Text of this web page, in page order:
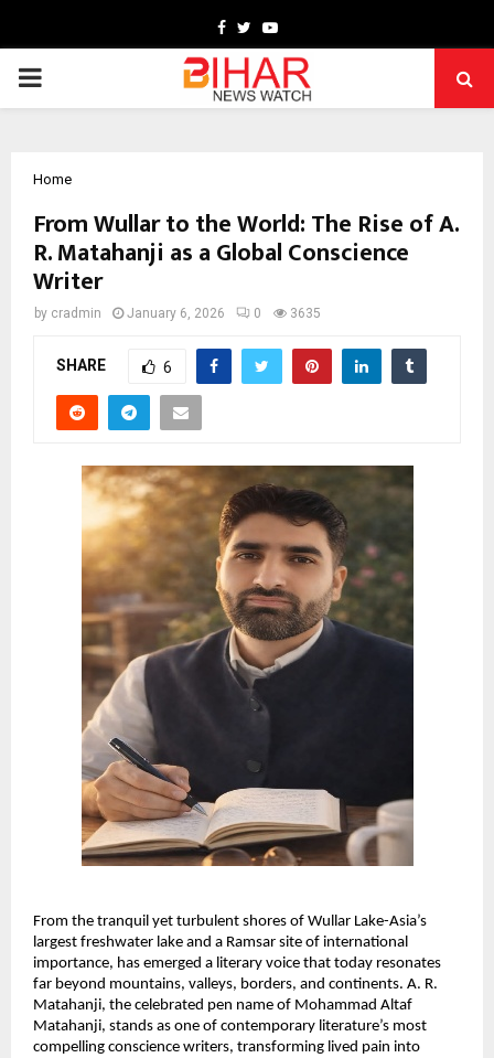
Facebook
TwitterYoutube
PRIMARY
Home
From Wullar to the World: The Rise of A.
R. Matahanji as a Global Conscience
Writer
by cradmin January 6, 2026 0 3635
SHARE 6
From the tranquil yet turbulent shores of Wullar Lake-Asia’s
largest freshwater lake and a Ramsar site of international
importance, has emerged a literary voice that today resonates
far beyond mountains, valleys, borders, and continents. A. R.
Matahanji, the celebrated pen name of Mohammad Altaf
Matahanji, stands as one of contemporary literature’s most
compelling conscience writers, transforming lived pain into